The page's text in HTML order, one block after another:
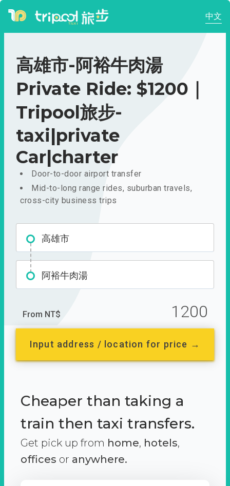
中文
高雄市-阿裕牛肉湯
Private Ride: $1200｜
Tripool旅步-
taxi|private
Car|charter
Door-to-door airport transfer
Mid-to-long range rides, suburban travels,
cross-city business trips
高雄市
阿裕牛肉湯
From NT$ 1200
Input address / location for price →
Cheaper than taking a
train then taxi transfers.
Get pick up from home, hotels,
offices or anywhere.